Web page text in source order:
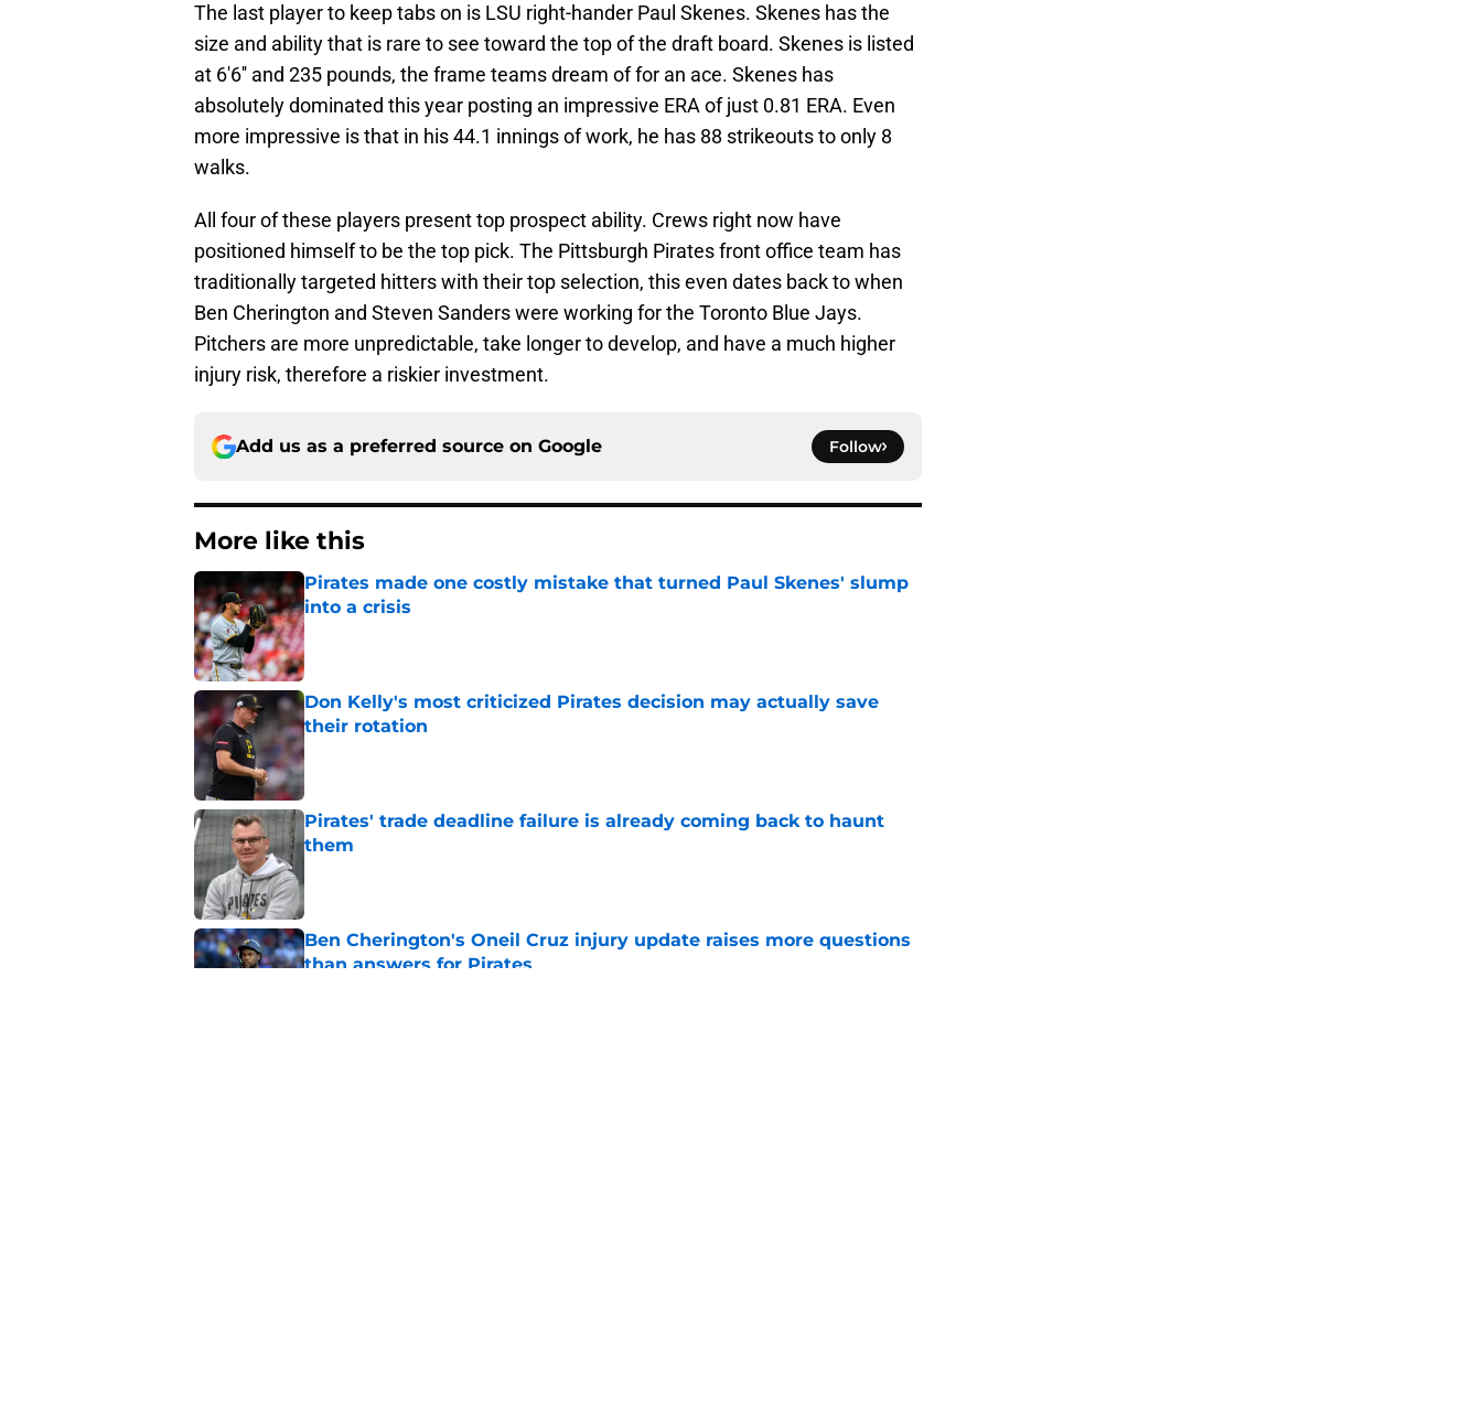
The last player to keep tabs on is LSU right-hander Paul Skenes. Skenes has the
size and ability that is rare to see toward the top of the draft board. Skenes is listed
at 6'6'' and 235 pounds, the frame teams dream of for an ace. Skenes has
absolutely dominated this year posting an impressive ERA of just 0.81 ERA. Even
more impressive is that in his 44.1 innings of work, he has 88 strikeouts to only 8
walks.
All four of these players present top prospect ability. Crews right now have
positioned himself to be the top pick. The Pittsburgh Pirates front office team has
traditionally targeted hitters with their top selection, this even dates back to when
Ben Cherington and Steven Sanders were working for the Toronto Blue Jays.
Pitchers are more unpredictable, take longer to develop, and have a much higher
injury risk, therefore a riskier investment.
Add us as a preferred source on Google Follow
More like this
Pirates made one costly mistake that turned Paul Skenes' slump
into a crisis
Published by on Invalid Date
Don Kelly's most criticized Pirates decision may actually save
their rotation
Published by on Invalid Date
Pirates' trade deadline failure is already coming back to haunt
them
Ben Cherington's Oneil Cruz injury update raises more questions
than answers for Pirates